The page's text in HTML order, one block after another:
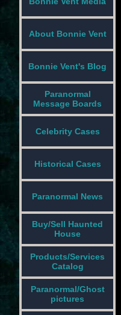
About Bonnie Vent
Bonnie Vent's Blog
Paranormal
Message Boards
Celebrity Cases
Historical Cases
Paranormal News
Buy/Sell Haunted
House
Products/Services
Catalog
Paranormal/Ghost
pictures